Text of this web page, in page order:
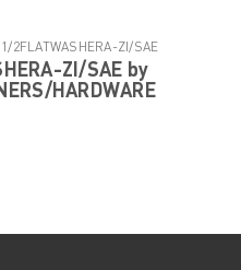
1/2FLATWASHERA-ZI/SAE
ZI/SAE by
HARDWARE